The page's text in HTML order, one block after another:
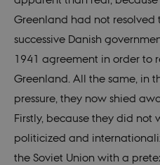
Greenland had not resolved
successive Danish
1941 agreement in order to
Greenland. All the same, in
pressure, they now shied
Firstly, because they did not
politicized and
the Soviet Union with a
Name
_ga_60K1XRPGXY
_gat_search
Name
Provider /
Domain
vuid
Vimeo.com
.vimeo.com
_cfuvid